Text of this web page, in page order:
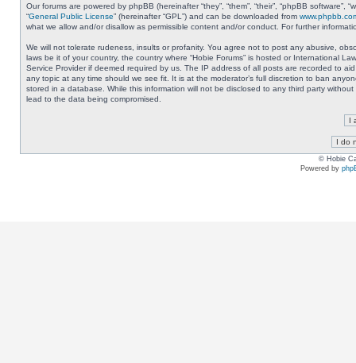
Our forums are powered by phpBB (hereinafter “they”, “them”, “their”, “phpBB
“General Public License” (hereinafter “GPL”) and can be downloaded from
what we allow and/or disallow as permissible content and/or conduct. For further
We will not tolerate rudeness, insults or profanity. You agree not to post any abusive,
laws be it of your country, the country where “Hobie Forums” is hosted or International
Service Provider if deemed required by us. The IP address of all posts are recorded to
any topic at any time should we see fit. It is at the moderator’s full discretion to ban
stored in a database. While this information will not be disclosed to any third party
lead to the data being compromised.
© Hobie
Powered by